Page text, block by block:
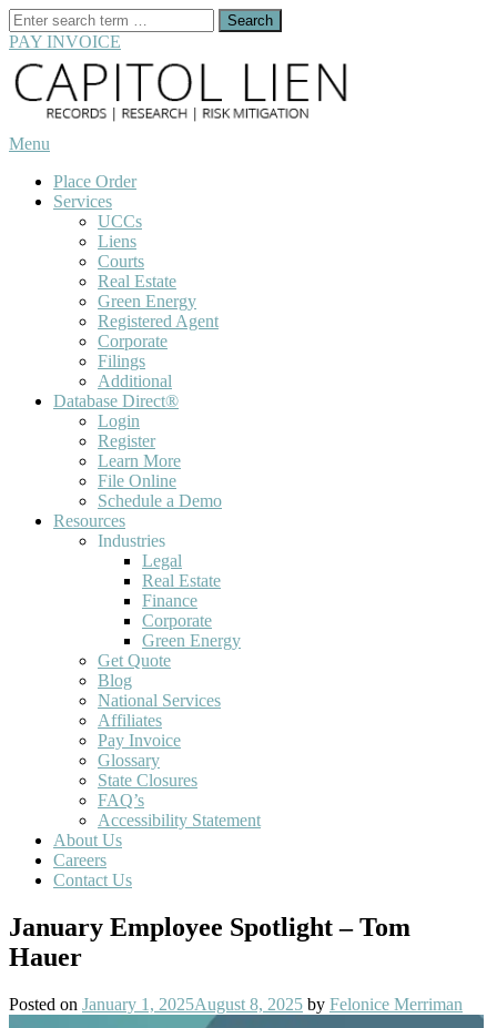
Search
for:
PAY INVOICE
Skip
to
content
Menu
Place Order
Services
UCCs
Liens
Courts
Real Estate
Green Energy
Registered Agent
Corporate
Filings
Additional
Database Direct®
Login
Register
Learn More
File Online
Schedule a Demo
Resources
Industries
Legal
Real Estate
Finance
Corporate
Green Energy
Get Quote
Blog
National Services
Affiliates
Pay Invoice
Glossary
State Closures
FAQ’s
Accessibility Statement
About Us
Careers
Contact Us
January Employee Spotlight – Tom
Hauer
Posted on January 1, 2025August 8, 2025 by Felonice Merriman